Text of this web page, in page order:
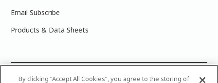
Email Subscribe
Products & Data Sheets
2025 PPG Industries, Inc. All Rights Reserved.Please note
By clicking “Accept All Cookies”, you agree to the storing of